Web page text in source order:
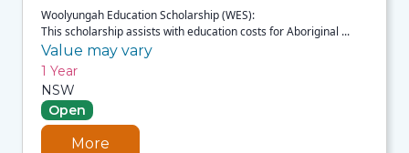
Woolyungah Education Scholarship (WES):
This scholarship assists with education costs for Aboriginal ...
Value may vary
1 Year
NSW
Open
More